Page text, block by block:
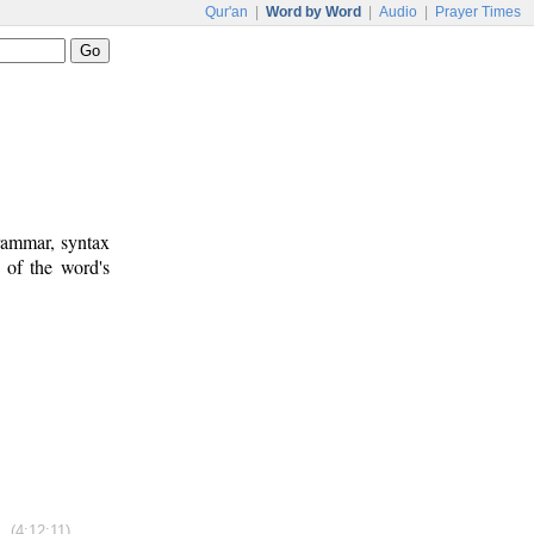
Qur'an Word by Word Audio Prayer Times
syntax
the word's